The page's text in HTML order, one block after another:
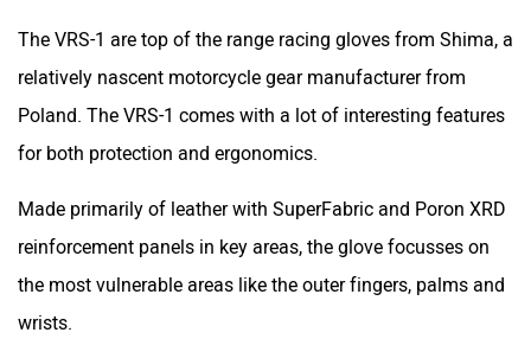
The VRS-1 are top of the range racing gloves from Shima, a
relatively nascent motorcycle gear manufacturer from
Poland. The VRS-1 comes with a lot of interesting features
for both protection and ergonomics.
Made primarily of leather with SuperFabric and Poron XRD
reinforcement panels in key areas, the glove focusses on
the most vulnerable areas like the outer fingers, palms and
wrists.